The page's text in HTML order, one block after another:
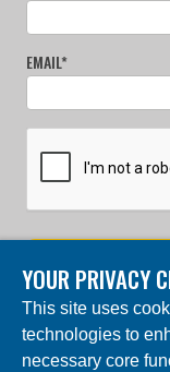
EMAIL*
© 2024 Charles
YOUR PRIVACY
This site uses
technologies to
necessary core